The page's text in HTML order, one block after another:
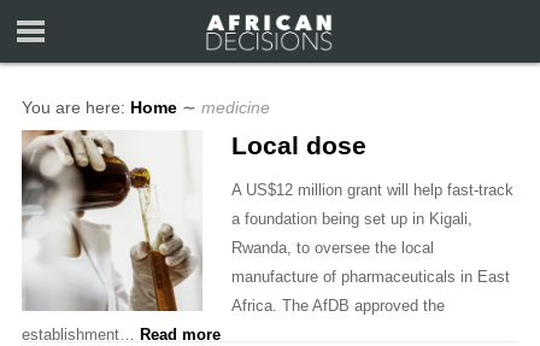
You are here: Home ∼ medicine
Local dose
A US$12 million grant will help fast-track
a foundation being set up in Kigali,
Rwanda, to oversee the local
manufacture of pharmaceuticals in East
Africa. The AfDB approved the
establishment… Read more